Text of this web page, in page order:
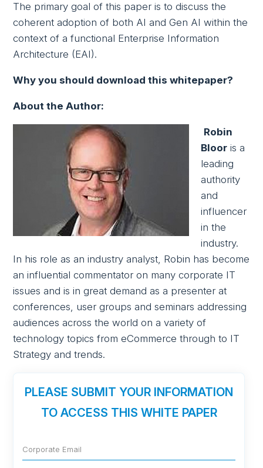
The primary goal of this paper is to discuss the
coherent adoption of both AI and Gen AI within the
context of a functional Enterprise Information
Architecture (EAI).
Why you should download this whitepaper?
About the Author:
Robin
Bloor is a
leading
authority
and
influencer
in the
industry.
In his role as an industry analyst, Robin has become
an influential commentator on many corporate IT
issues and is in great demand as a presenter at
conferences, user groups and seminars addressing
audiences across the world on a variety of
technology topics from eCommerce through to IT
Strategy and trends.
PLEASE SUBMIT YOUR INFORMATION
TO ACCESS THIS WHITE PAPER